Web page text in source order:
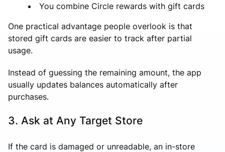
You combine Circle rewards with gift cards
One practical advantage people overlook is that
stored gift cards are easier to track after partial
usage.
Instead of guessing the remaining amount, the app
usually updates balances automatically after
purchases.
3. Ask at Any Target Store
If the card is damaged or unreadable, an in-store